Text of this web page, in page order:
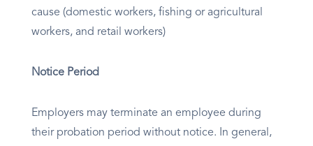
cause (domestic workers, fishing or agricultural
workers, and retail workers)
Notice Period
Employers may terminate an employee during
their probation period without notice. In general,